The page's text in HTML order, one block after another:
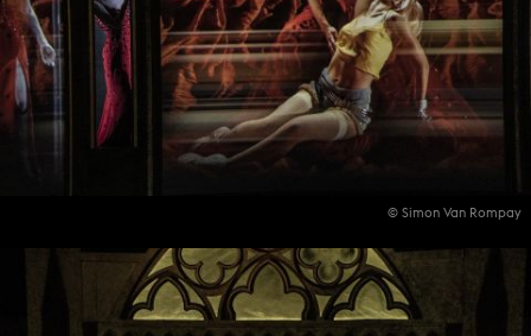
© Simon Van Rompay